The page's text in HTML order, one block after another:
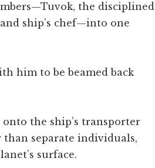
the disciplined
ship’s chef—into one
him to be beamed back
the ship’s transporter
separate individuals,
surface.